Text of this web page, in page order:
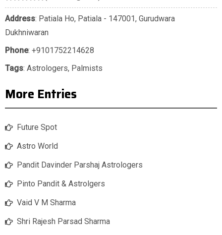
Address: Patiala Ho, Patiala - 147001, Gurudwara
Dukhniwaran
Phone: +9101752214628
Tags: Astrologers, Palmists
More Entries
Future Spot
Astro World
Pandit Davinder Parshaj Astrologers
Pinto Pandit & Astrolgers
Vaid V M Sharma
Shri Rajesh Parsad Sharma